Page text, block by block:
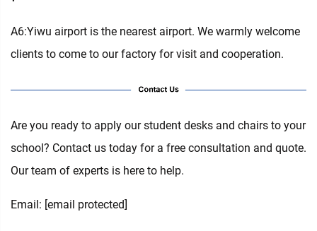
A6:Yiwu airport is the nearest airport. We warmly welcome
clients to come to our factory for visit and cooperation.
Are you ready to apply our student desks and chairs to your
school? Contact us today for a free consultation and quote.
Our team of experts is here to help.
Email: [email protected]